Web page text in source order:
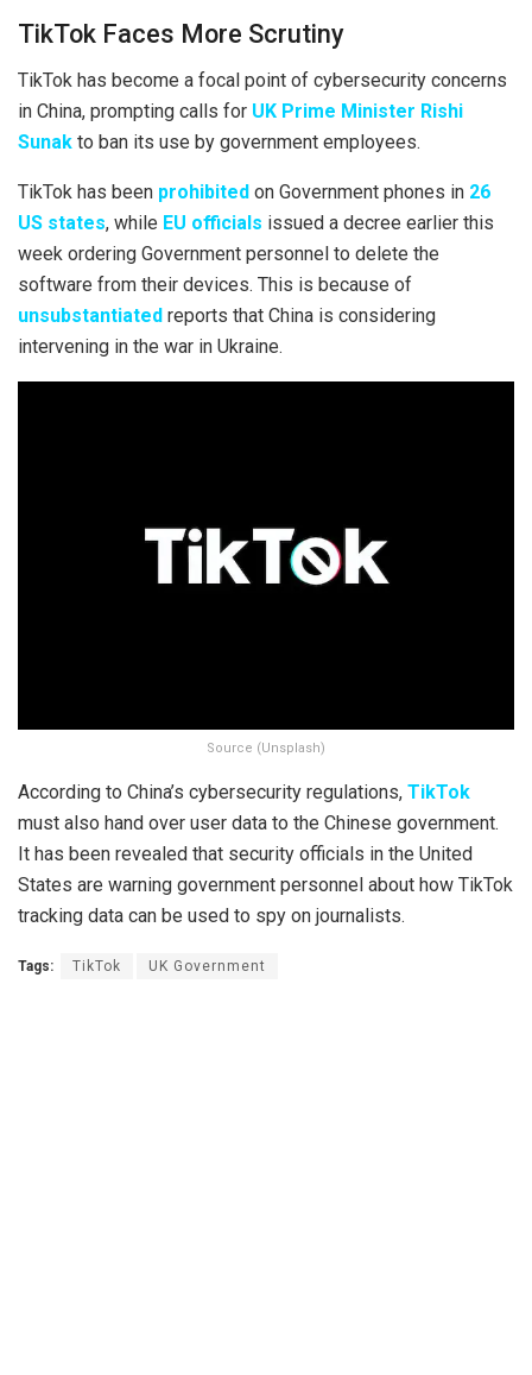
TikTok Faces More Scrutiny
TikTok has become a focal point of cybersecurity concerns
in China, prompting calls for UK Prime Minister Rishi
Sunak to ban its use by government employees.
TikTok has been prohibited on Government phones in 26
US states, while EU officials issued a decree earlier this
week ordering Government personnel to delete the
software from their devices. This is because of
unsubstantiated reports that China is considering
intervening in the war in Ukraine.
Source (Unsplash)
According to China’s cybersecurity regulations, TikTok
must also hand over user data to the Chinese government.
It has been revealed that security officials in the United
States are warning government personnel about how TikTok
tracking data can be used to spy on journalists.
Tags: TikTok UK Government